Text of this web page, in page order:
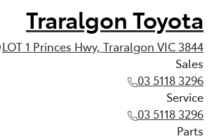
Traralgon Toyota
LOT 1 Princes Hwy, Traralgon VIC 3844
Sales
03 5118 3296
Service
03 5118 3296
Parts